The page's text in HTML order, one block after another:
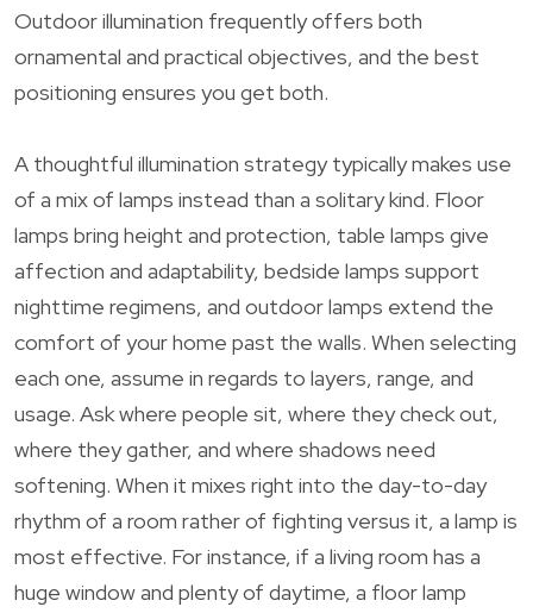
Outdoor illumination frequently offers both
ornamental and practical objectives, and the best
positioning ensures you get both.
A thoughtful illumination strategy typically makes use
of a mix of lamps instead than a solitary kind. Floor
lamps bring height and protection, table lamps give
affection and adaptability, bedside lamps support
nighttime regimens, and outdoor lamps extend the
comfort of your home past the walls. When selecting
each one, assume in regards to layers, range, and
usage. Ask where people sit, where they check out,
where they gather, and where shadows need
softening. When it mixes right into the day-to-day
rhythm of a room rather of fighting versus it, a lamp is
most effective. For instance, if a living room has a
huge window and plenty of daytime, a floor lamp